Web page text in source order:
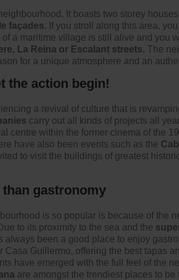
It boasts two storey
façades. If you stroll along this area,
a maritime village is still alive and you
La Reina or Escalant streets. The
for a unique atmosphere and an
the action begin!
a revival of culture that is
carry out all kinds of projects all
centre within the former cinema of the
have also been events such as the
to visit the buildings of greatest
gastronomy
is so popular is because of the
to its proximity to the sea and the
always been a good place to enjoy
Casa Guillermo, offering the best tapas
have emerged with the full feel of the
are amongst the trendiest places to be